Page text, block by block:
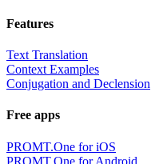
Features
Text Translation
Context Examples
Conjugation and Declension
Free apps
PROMT.One for iOS
PROMT.One for Android